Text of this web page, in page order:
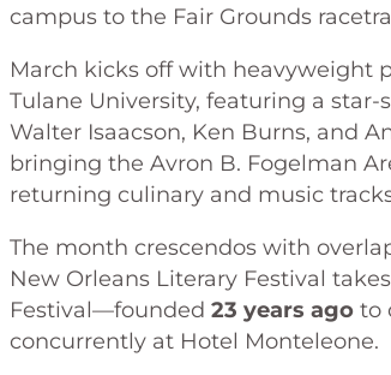
campus to the Fair Grounds
March kicks off with heavyweight
Tulane University, featuring a star-
Walter Isaacson, Ken Burns, and
bringing the Avron B. Fogelman
returning culinary and music
The month crescendos with
New Orleans Literary Festival
Festival—founded 23 years ago to
concurrently at Hotel Monteleone.